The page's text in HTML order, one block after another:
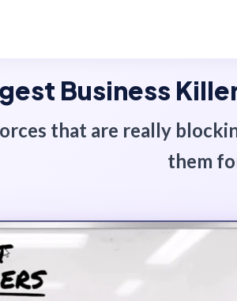
Business
that are really
them